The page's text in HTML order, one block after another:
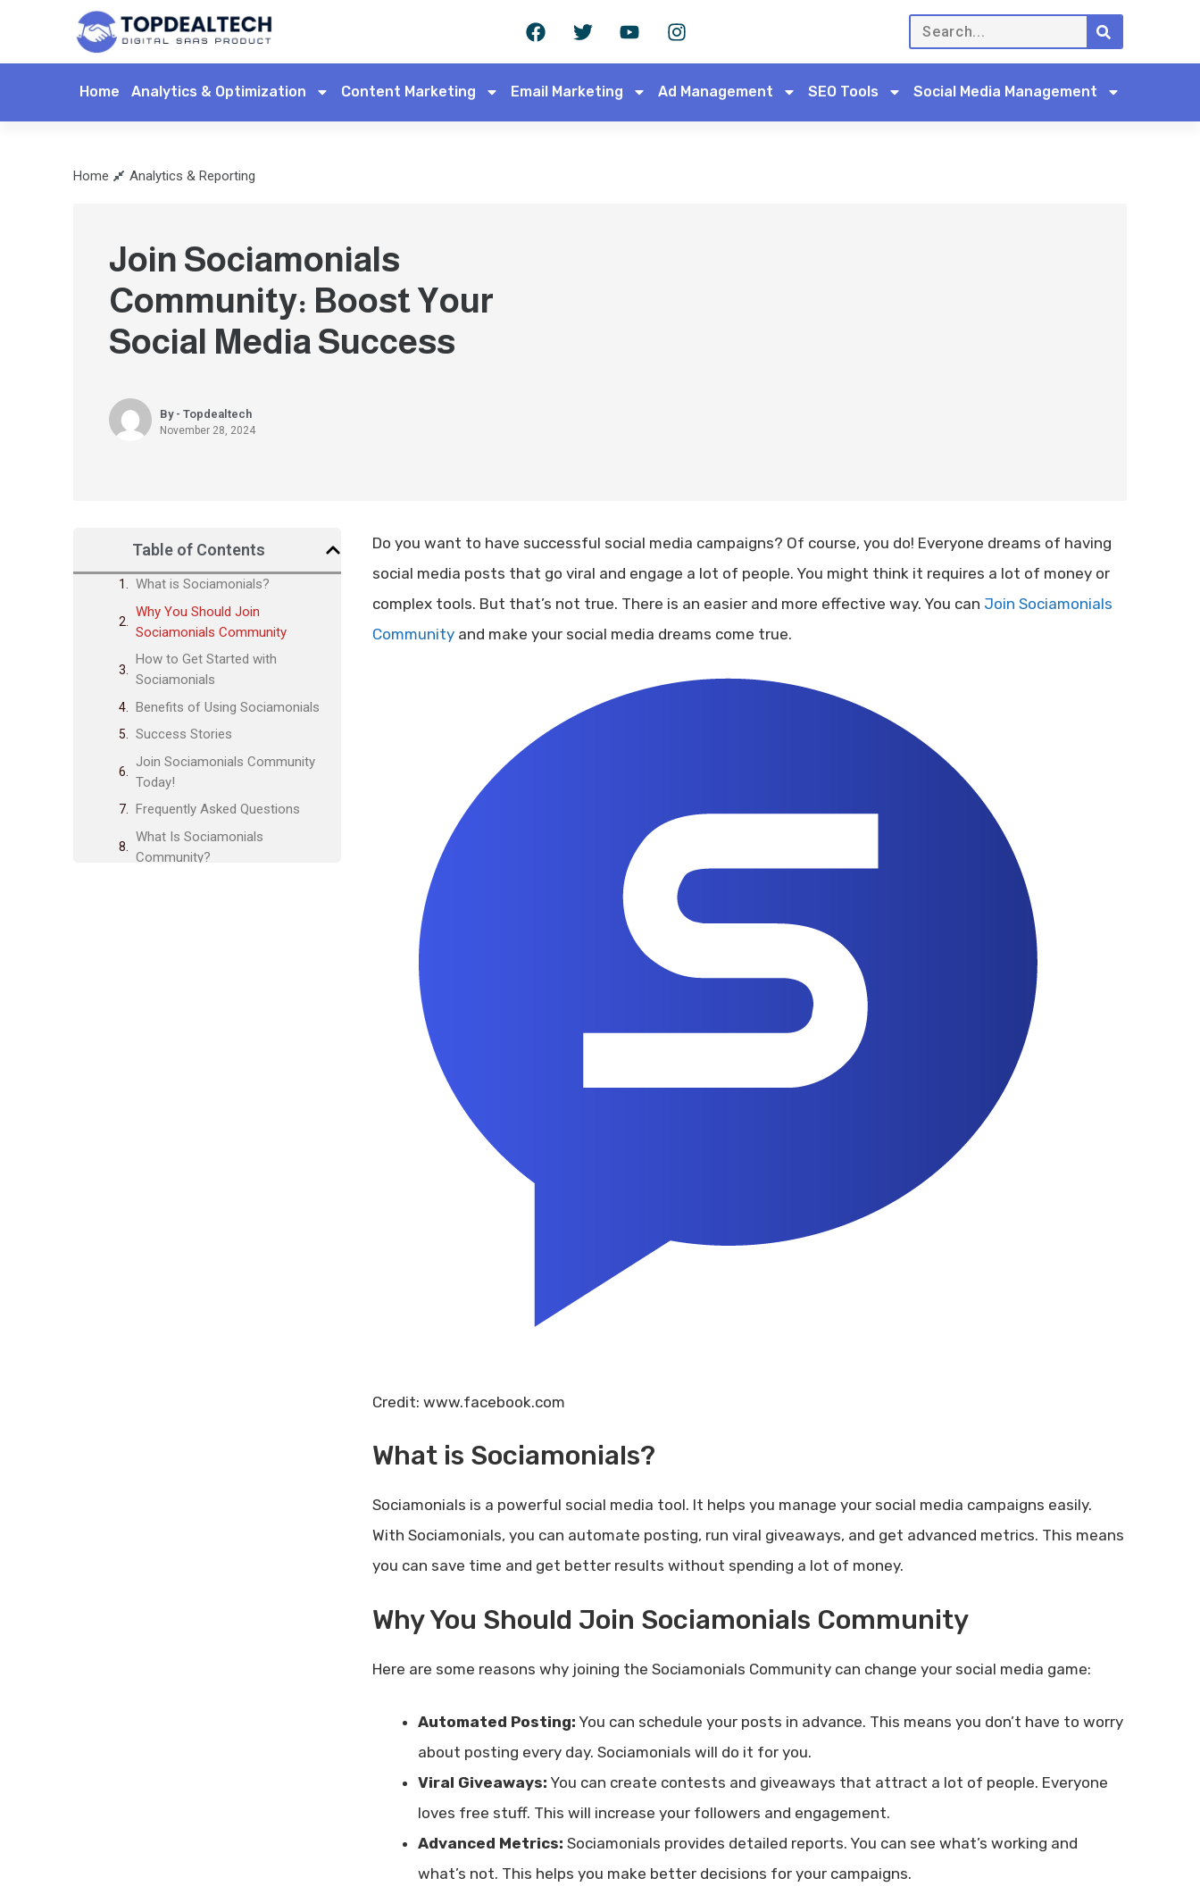
Home Analytics & Optimization Content Marketing Email Marketing Ad Management SEO Tools Social Media Management
Home Analytics & Reporting
Join Sociamonials
Community: Boost Your
Social Media Success
By - Topdealtech
November 28, 2024
Table of Contents
What is Sociamonials?
Why You Should Join
Sociamonials Community
How to Get Started with
Sociamonials
Benefits of Using Sociamonials
Success Stories
Join Sociamonials Community
Today!
Frequently Asked Questions
What Is Sociamonials
Community?
Do you want to have successful social media campaigns? Of course, you do! Everyone dreams of having
social media posts that go viral and engage a lot of people. You might think it requires a lot of money or
complex tools. But that’s not true. There is an easier and more effective way. You can Join Sociamonials
Communityand make your social media dreams come true.
Credit: www.facebook.com
What is Sociamonials?
Sociamonials is a powerful social media tool. It helps you manage your social media campaigns easily.
With Sociamonials, you can automate posting, run viral giveaways, and get advanced metrics. This means
you can save time and get better results without spending a lot of money.
Why You Should Join Sociamonials Community
Here are some reasons why joining the Sociamonials Community can change your social media game:
Automated Posting: You can schedule your posts in advance. This means you don’t have to worry
about posting every day. Sociamonials will do it for you.
Viral Giveaways: You can create contests and giveaways that attract a lot of people. Everyone
loves free stuff. This will increase your followers and engagement.
Advanced Metrics: Sociamonials provides detailed reports. You can see what’s working and
what’s not. This helps you make better decisions for your campaigns.